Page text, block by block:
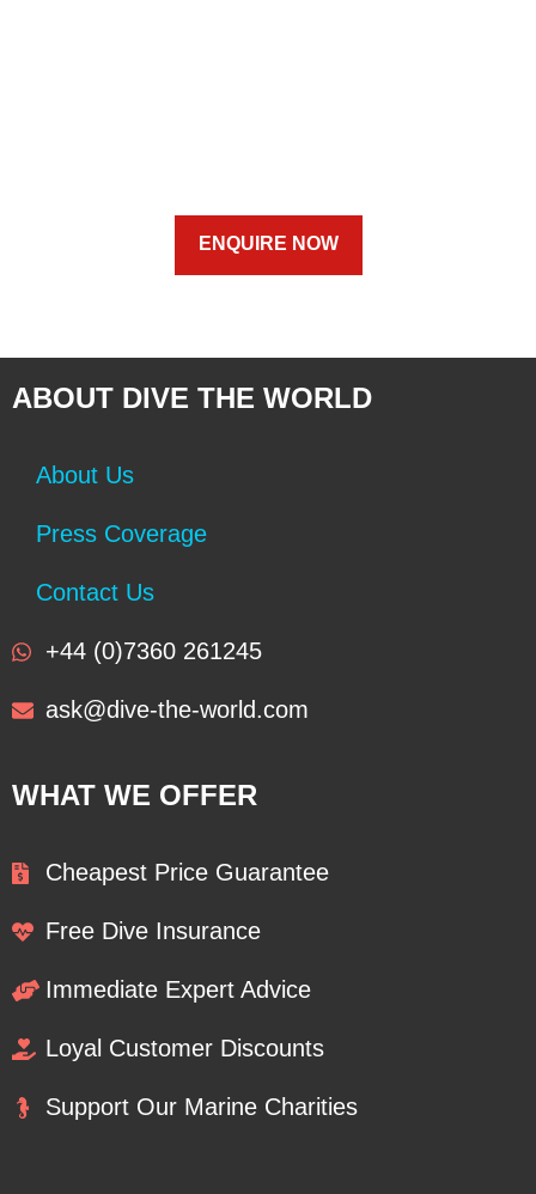
ENQUIRE NOW
ABOUT DIVE THE WORLD
About Us
Press Coverage
Contact Us
+44 (0)7360 261245
ask@dive-the-world.com
WHAT WE OFFER
Cheapest Price Guarantee
Free Dive Insurance
Immediate Expert Advice
Loyal Customer Discounts
Support Our Marine Charities